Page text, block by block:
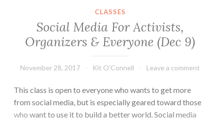
CLASSES
Social Media For Activists,
Organizers & Everyone (Dec 9)
November 28, 2017 Kit O'Connell Leave a comment
This class is open to everyone who wants to get more
from social media, but is especially geared toward those
who want to use it to build a better world. Social media